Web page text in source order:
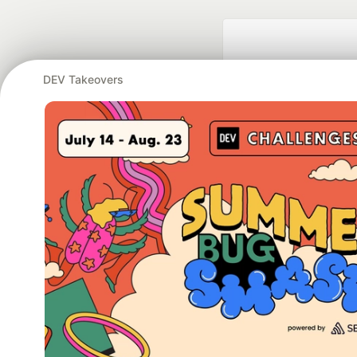
DEV Takeovers
Google AI is the
and Platform
DEV Community— A
Home
DEV Challenges DEV++ Videos DEV
Built on